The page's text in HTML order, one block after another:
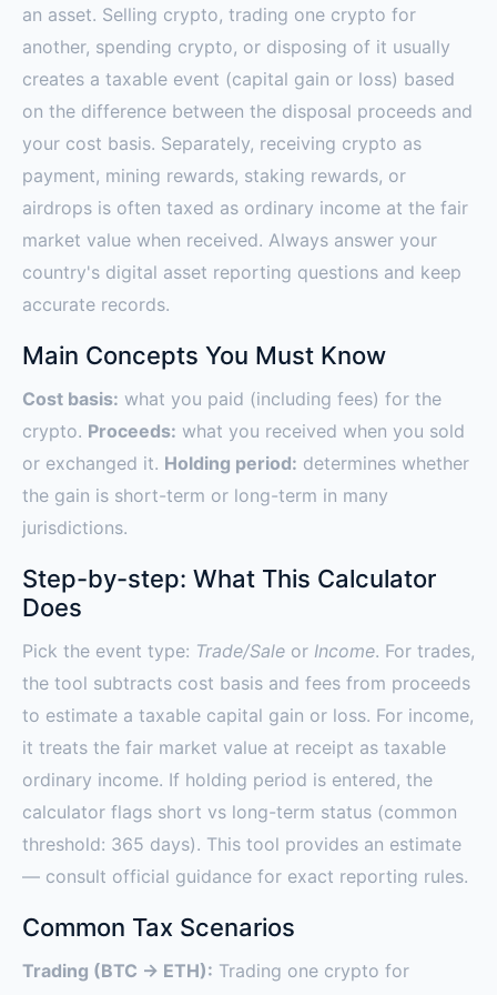
an asset. Selling crypto, trading one crypto for
another, spending crypto, or disposing of it usually
creates a taxable event (capital gain or loss) based
on the difference between the disposal proceeds and
your cost basis. Separately, receiving crypto as
payment, mining rewards, staking rewards, or
airdrops is often taxed as ordinary income at the fair
market value when received. Always answer your
country's digital asset reporting questions and keep
accurate records.
Main Concepts You Must Know
Cost basis: what you paid (including fees) for the
crypto. Proceeds: what you received when you sold
or exchanged it. Holding period: determines whether
the gain is short-term or long-term in many
jurisdictions.
Step-by-step: What This Calculator
Does
Pick the event type: Trade/Sale or Income. For trades,
the tool subtracts cost basis and fees from proceeds
to estimate a taxable capital gain or loss. For income,
it treats the fair market value at receipt as taxable
ordinary income. If holding period is entered, the
calculator flags short vs long-term status (common
threshold: 365 days). This tool provides an estimate
— consult official guidance for exact reporting rules.
Common Tax Scenarios
Trading (BTC → ETH): Trading one crypto for